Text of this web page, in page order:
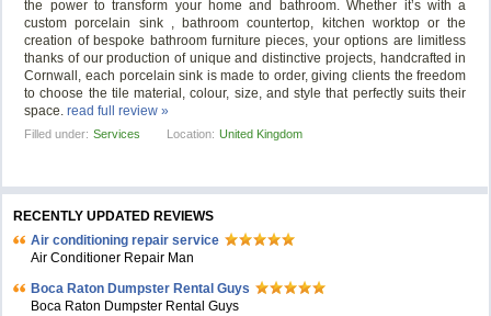
the power to transform your home and bathroom. Whether it’s with a
custom porcelain sink , bathroom countertop, kitchen worktop or the
creation of bespoke bathroom furniture pieces, your options are limitless
thanks of our production of unique and distinctive projects, handcrafted in
Cornwall, each porcelain sink is made to order, giving clients the freedom
to choose the tile material, colour, size, and style that perfectly suits their
space.read full review »
Filled under: Services Location: United Kingdom
RECENTLY UPDATED REVIEWS
Air conditioning repair service
Air Conditioner Repair Man
Boca Raton Dumpster Rental Guys
Boca Raton Dumpster Rental Guys